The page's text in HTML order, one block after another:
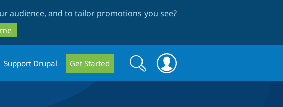
audience, and to tailor promotions you see?
Support Drupal Get Started
Search
form
Search